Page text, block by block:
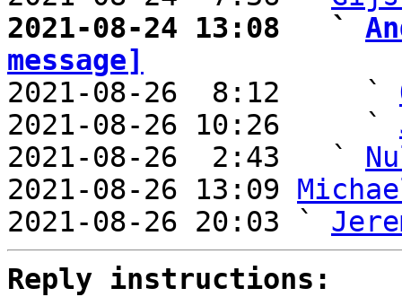
2021-08-24 13:08   `
message]
2021-08-26  8:12     `
2021-08-26 10:26     `
2021-08-26  2:43   `
2021-08-26 13:09
2021-08-26 20:03 `
Reply instructions: